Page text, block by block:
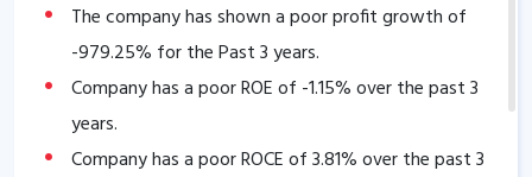
The company has shown a poor profit growth of
-979.25% for the Past 3 years.
Company has a poor ROE of -1.15% over the past 3
years.
Company has a poor ROCE of3.81% over the past 3